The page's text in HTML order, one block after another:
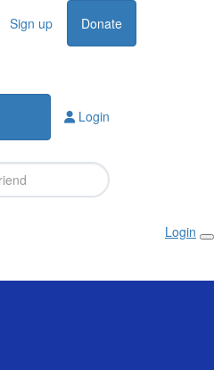
Sign up Donate
Login
Login